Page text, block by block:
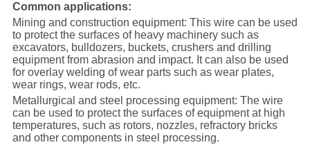
Common applications:
Mining and construction equipment: This wire can be used
to protect the surfaces of heavy machinery such as
excavators, bulldozers, buckets, crushers and drilling
equipment from abrasion and impact. It can also be used
for overlay welding of wear parts such as wear plates,
wear rings, wear rods, etc.
Metallurgical and steel processing equipment: The wire
can be used to protect the surfaces of equipment at high
temperatures, such as rotors, nozzles, refractory bricks
and other components in steel processing.